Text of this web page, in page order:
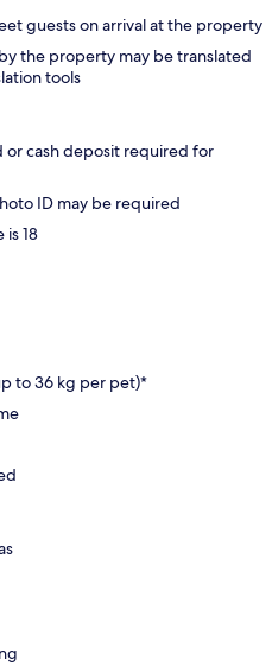
guests on arrival at the property
the property may be translated
tools
cash deposit required for
ID may be required
18
to 36 kg per pet)*